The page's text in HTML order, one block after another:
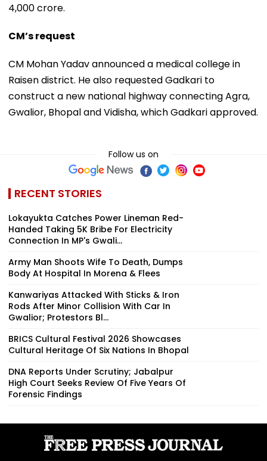
4,000 crore.
CM’s request
CM Mohan Yadav announced a medical college in
Raisen district. He also requested Gadkari to
construct a new national highway connecting Agra,
Gwalior, Bhopal and Vidisha, which Gadkari approved.
Follow us on
RECENT STORIES
Lokayukta Catches Power Lineman Red-
Handed Taking ₹5K Bribe For Electricity
Connection In MP's Gwali...
Army Man Shoots Wife To Death, Dumps
Body At Hospital In Morena & Flees
Kanwariyas Attacked With Sticks & Iron
Rods After Minor Collision With Car In
Gwalior; Protestors Bl...
BRICS Cultural Festival 2026 Showcases
Cultural Heritage Of Six Nations In Bhopal
DNA Reports Under Scrutiny; Jabalpur
High Court Seeks Review Of Five Years Of
Forensic Findings